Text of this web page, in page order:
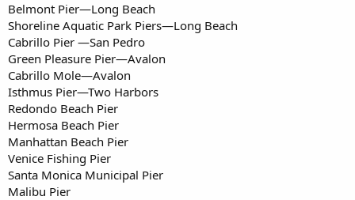
Belmont Pier—Long Beach
Shoreline Aquatic Park Piers—Long Beach
Cabrillo Pier —San Pedro
Green Pleasure Pier—Avalon
Cabrillo Mole—Avalon
Isthmus Pier—Two Harbors
Redondo Beach Pier
Hermosa Beach Pier
Manhattan Beach Pier
Venice Fishing Pier
Santa Monica Municipal Pier
Malibu Pier